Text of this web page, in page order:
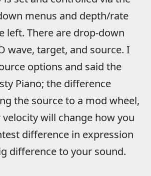
menus and depth/rate
left. There are drop-down
wave, target, and source. I
options and said the
Piano; the difference
the source to a mod wheel,
will change how you
difference in expression
difference to your sound.